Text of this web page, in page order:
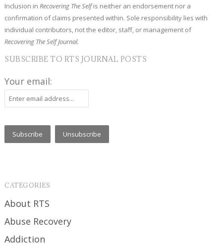
Inclusion in Recovering The Selfis neither an endorsement nor a
confirmation of claims presented within. Sole responsibility lies with
individual contributors, not the editor, staff, or management of
Recovering The Self Journal.
SUBSCRIBE TO RTS JOURNAL POSTS
Your email:
CATEGORIES
About RTS
Abuse Recovery
Addiction